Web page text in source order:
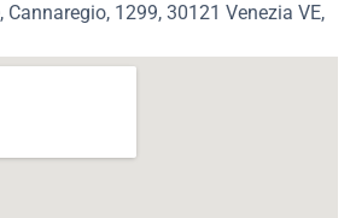
Cannaregio, 1299, 30121 Venezia VE,